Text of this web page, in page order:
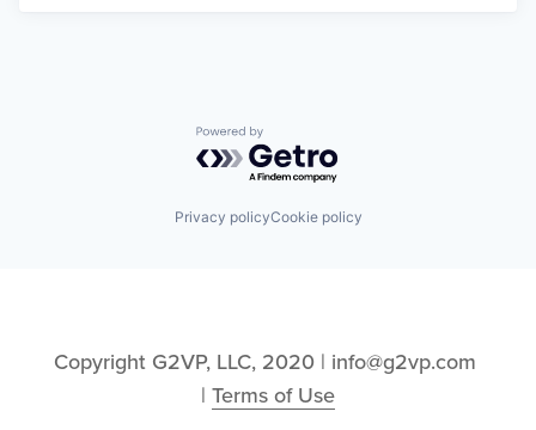
Powered by Getro.com
Privacy policyCookie policy
Copyright G2VP, LLC, 2020 | info@g2vp.com
| Terms of Use